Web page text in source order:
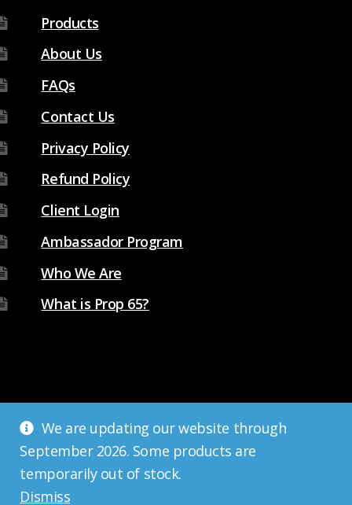
We are updating our website through
September 2026. Some products are
temporarily out of stock.
Dismiss
Products
About Us
FAQs
Contact Us
Privacy Policy
Refund Policy
Client Login
Ambassador Program
Who We Are
What is Prop 65?